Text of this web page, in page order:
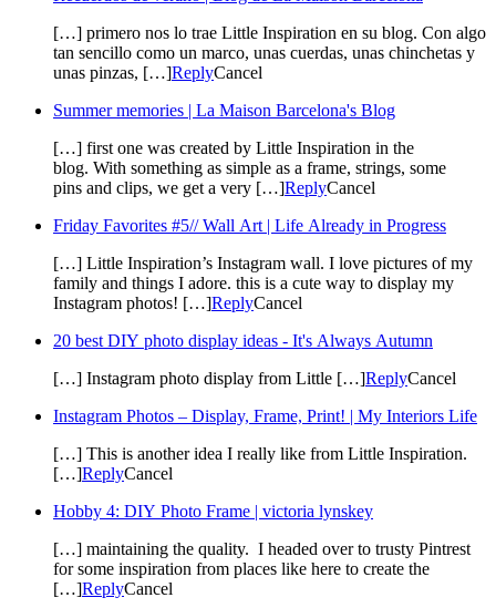
[…] primero nos lo trae Little Inspiration en su blog. Con algo
tan sencillo como un marco, unas cuerdas, unas chinchetas y
unas pinzas, […]ReplyCancel
Summer memories | La Maison Barcelona's Blog
[…] first one was created by Little Inspiration in the
blog. With something as simple as a frame, strings, some
pins and clips, we get a very […]ReplyCancel
Friday Favorites #5// Wall Art | Life Already in Progress
[…] Little Inspiration’s Instagram wall. I love pictures of my
family and things I adore. this is a cute way to display my
Instagram photos! […]ReplyCancel
20 best DIY photo display ideas - It's Always Autumn
[…] Instagram photo display from Little […]ReplyCancel
Instagram Photos – Display, Frame, Print! | My Interiors Life
[…] This is another idea I really like from Little Inspiration.
[…]ReplyCancel
Hobby 4: DIY Photo Frame | victoria lynskey
[…] maintaining the quality. I headed over to trusty Pintrest
for some inspiration from places like here to create the
[…]ReplyCancel